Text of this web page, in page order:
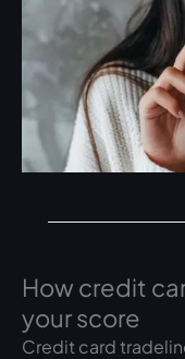
How credit
your score
Credit card